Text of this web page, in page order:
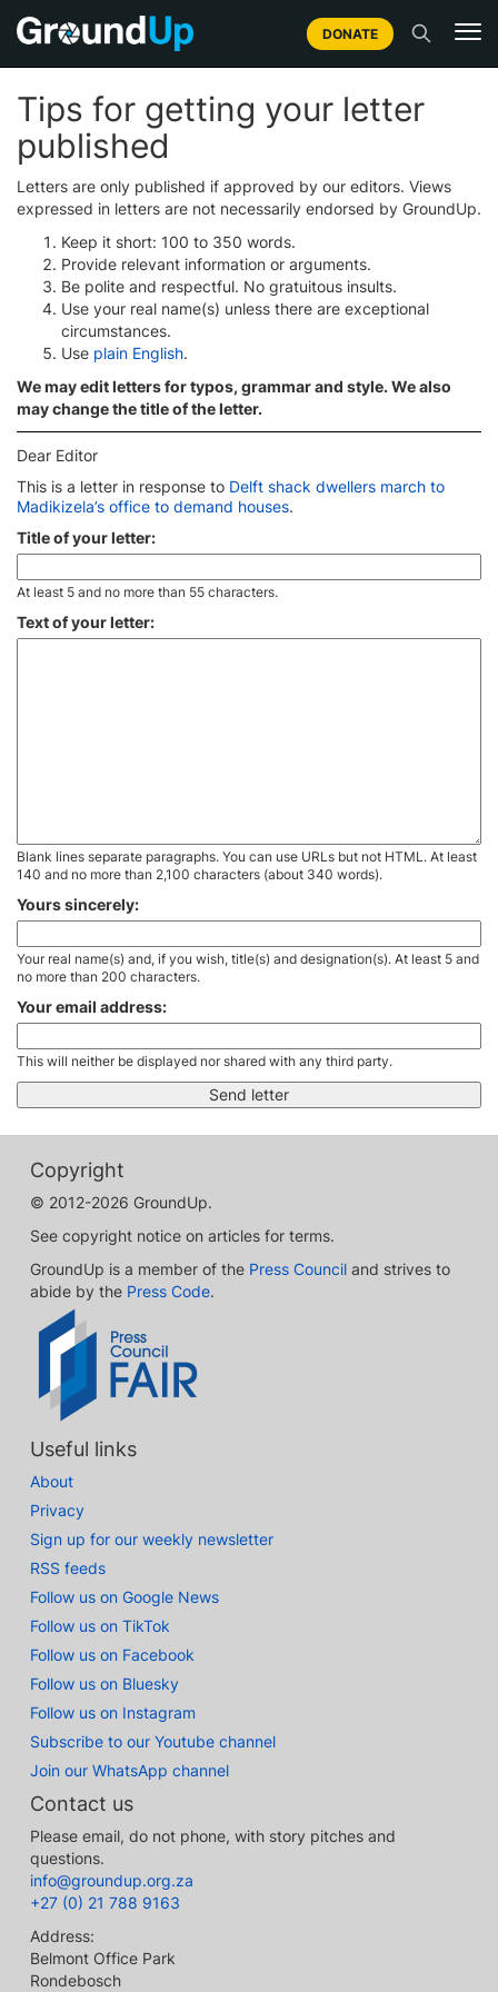
DONATE
Tips for getting your letter
published
Letters are only published if approved by our editors. Views
expressed in letters are not necessarily endorsed by GroundUp.
Keep it short: 100 to 350 words.
Provide relevant information or arguments.
Be polite and respectful. No gratuitous insults.
Use your real name(s) unless there are exceptional
circumstances.
Use plain English.
We may edit letters for typos, grammar and style. We also
may change the title of the letter.
Dear Editor
This is a letter in response to Delft shack dwellers march to
Madikizela’s office to demand houses.
Title of your letter:
At least 5 and no more than 55 characters.
Text of your letter:
Blank lines separate paragraphs. You can use URLs but not HTML. At least
140 and no more than 2,100 characters (about 340 words).
Yours sincerely:
Your real name(s) and, if you wish, title(s) and designation(s). At least 5 and
no more than 200 characters.
Your email address:
This will neither be displayed nor shared with any third party.
Copyright
© 2012-2026 GroundUp.
See copyright notice on articles for terms.
GroundUp is a member of the Press Council and strives to
abide by the Press Code.
Useful links
About
Privacy
Sign up for our weekly newsletter
RSS feeds
Follow us on Google News
Follow us on TikTok
Follow us on Facebook
Follow us on Bluesky
Follow us on Instagram
Subscribe to our Youtube channel
Join our WhatsApp channel
Contact us
Please email, do not phone, with story pitches and
questions.
info@groundup.org.za
+27 (0) 21 788 9163
Address:
Belmont Office Park
Rondebosch